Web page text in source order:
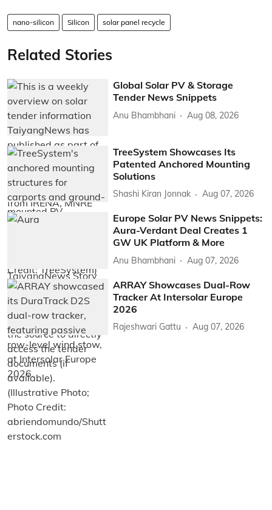
nano-silicon Silicon solar panel recycle
Related Stories
Global Solar PV & Storage
Tender News Snippets
Anu Bhambhani Aug 08, 2026
TreeSystem Showcases Its
Patented Anchored Mounting
Solutions
Shashi Kiran Jonnak Aug 07, 2026
Europe Solar PV News Snippets:
Aura-Verdant Deal Creates 1
GW UK Platform & More
Anu Bhambhani Aug 07, 2026
ARRAY Showcases Dual-Row
Tracker At Intersolar Europe
2026
Rajeshwari Gattu Aug 07, 2026